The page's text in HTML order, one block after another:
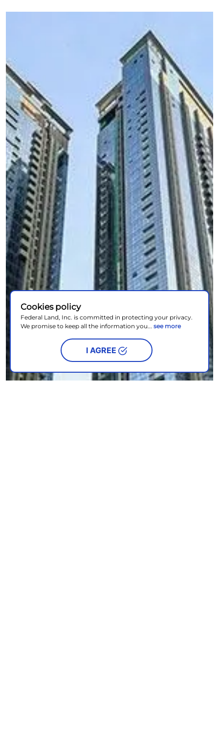
Cookies policy
Federal Land, Inc. is committed in protecting your privacy.
We promise to keep all the information you... see more
I AGREE